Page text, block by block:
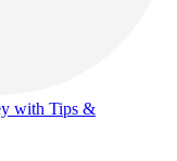
with Tips &